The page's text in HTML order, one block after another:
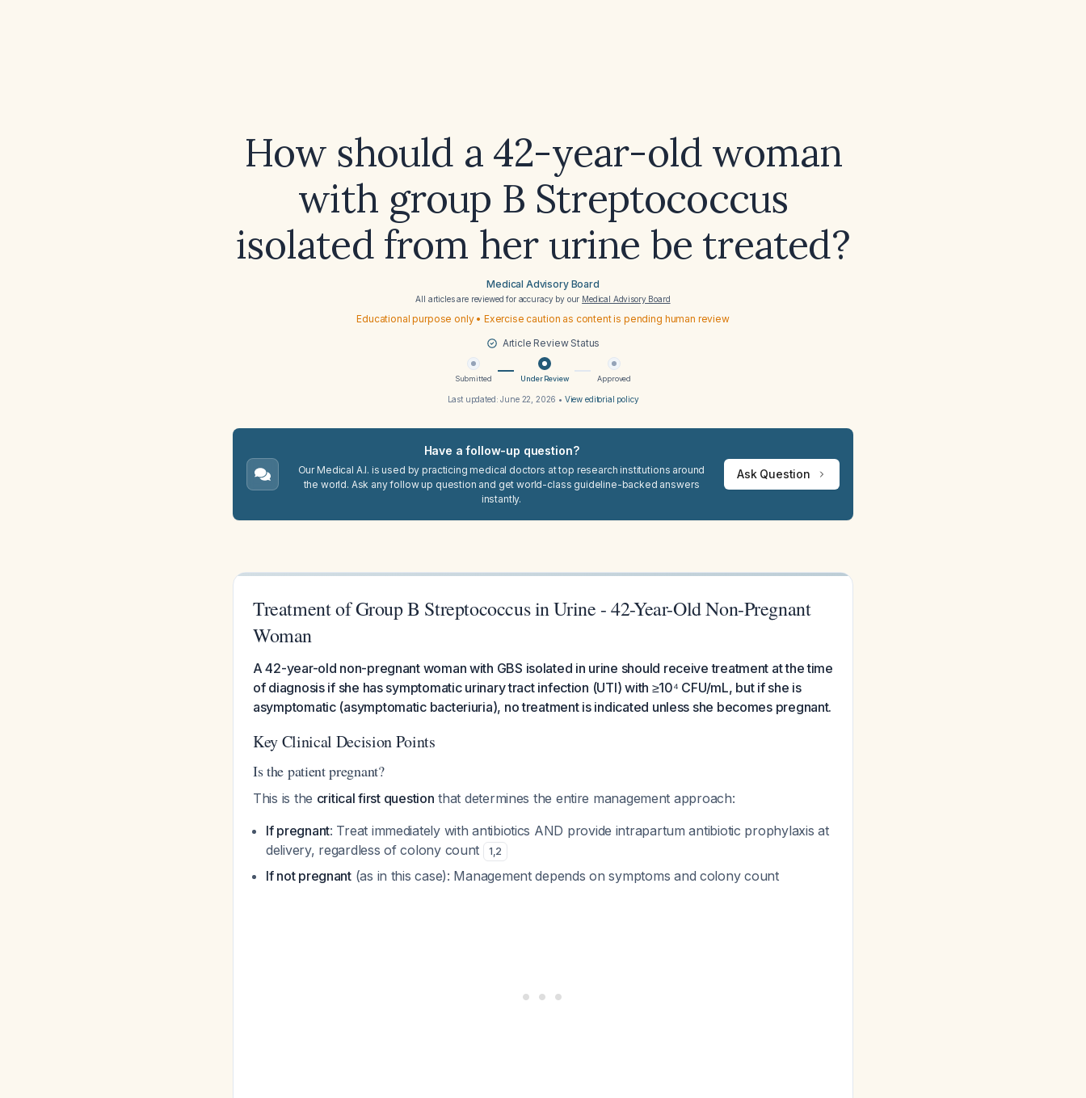
How should a 42-year-old woman
with group B Streptococcus
isolated from her urine be treated?
Medical Advisory Board
All articles are reviewed for accuracy by our Medical Advisory Board
Educational purpose only • Exercise caution as content is pending human review
Article Review Status
Submitted Under Review Approved
Last updated:June 22, 2026 • View editorial policy
Have a follow-up question?
Our Medical A.I. is used by practicing medical doctors at top research institutions around
the world. Ask any follow up question and get world-class guideline-backed answers
instantly.
Ask Question
Treatment of Group B Streptococcus in Urine - 42-Year-Old Non-Pregnant
Woman
A 42-year-old non-pregnant woman with GBS isolated in urine should receive treatment at the time
of diagnosis if she has symptomatic urinary tract infection (UTI) with ≥10⁴ CFU/mL, but if she is
asymptomatic (asymptomatic bacteriuria), no treatment is indicated unless she becomes pregnant.
Key Clinical Decision Points
Is the patient pregnant?
This is the critical first question that determines the entire management approach:
If pregnant: Treat immediately with antibiotics AND provide intrapartum antibiotic prophylaxis at
delivery, regardless of colony count
1,2
If not pregnant(as in this case): Management depends on symptoms and colony count